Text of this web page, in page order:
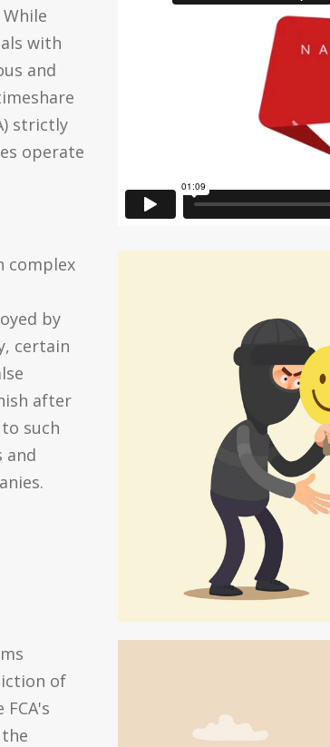
with
and
strictly
operate
complex
by
certain
after
such
and
of